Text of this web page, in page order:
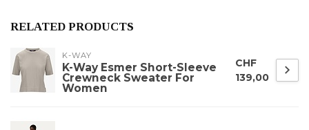
RELATED PRODUCTS
K-WAY
K-Way Esmer Short-Sleeve
Crewneck Sweater For
Women
CHF
139,00